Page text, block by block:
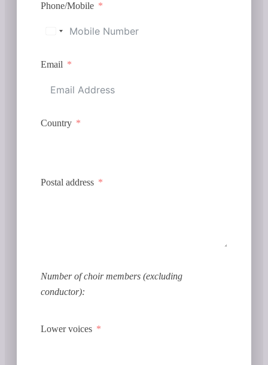
Phone/Mobile
Email
Country
Postal address
Number of choir members (excluding
conductor):
Lower voices